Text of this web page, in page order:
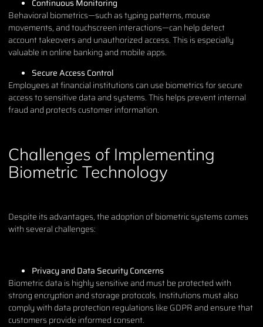
Continuous Monitoring
Behavioral biometrics—such as typing patterns, mouse
movements, and touchscreen interactions—can help detect
account takeovers and unauthorized access. This is especially
valuable in online banking and mobile apps.
Secure Access Control
Employees at financial institutions can use biometrics for secure
access to sensitive data and systems. This helps prevent internal
fraud and protects customer information.
Challenges of Implementing
Biometric Technology
Despite its advantages, the adoption of biometric systems comes
with several challenges:
Privacy and Data Security Concerns
Biometric data is highly sensitive and must be protected with
strong encryption and storage protocols. Institutions must also
comply with data protection regulations like GDPR and ensure that
customers provide informed consent.